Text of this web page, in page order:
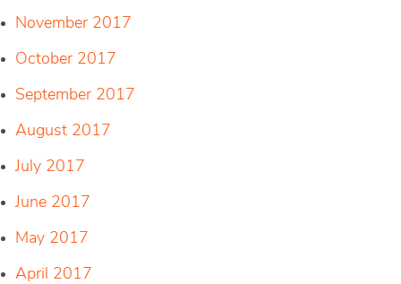
November 2017
October 2017
September 2017
August 2017
July 2017
June 2017
May 2017
April 2017